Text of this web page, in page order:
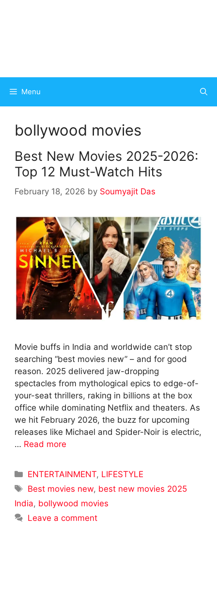
Menu
bollywood movies
Best New Movies 2025-2026:
Top 12 Must-Watch Hits
February 18, 2026 by Soumyajit Das
Movie buffs in India and worldwide can’t stop
searching “best movies new” – and for good
reason. 2025 delivered jaw-dropping
spectacles from mythological epics to edge-of-
your-seat thrillers, raking in billions at the box
office while dominating Netflix and theaters. As
we hit February 2026, the buzz for upcoming
releases like Michael and Spider-Noir is electric,
… Read more
Categories
ENTERTAINMENT, LIFESTYLE
Tags
Best movies new, best new movies 2025
India, bollywood movies
Leave a comment